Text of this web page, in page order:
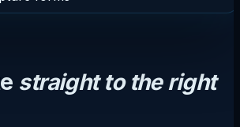
straight to the right